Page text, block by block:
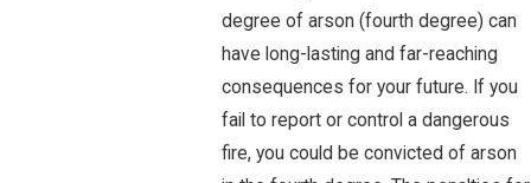
degree of arson (fourth degree) can
have long-lasting and far-reaching
consequences for your future. If you
fail to report or control a dangerous
fire, you could be convicted of arson